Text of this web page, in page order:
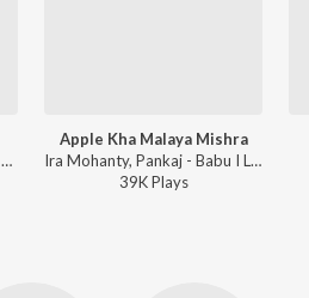
Pankaj, Ira Mohanty, Malaya Mishra - Tu Mo Aakhira Tara
Apple Kha Malaya Mishra
Ira Mohanty, Pankaj - Babu I Love U
39KPlays